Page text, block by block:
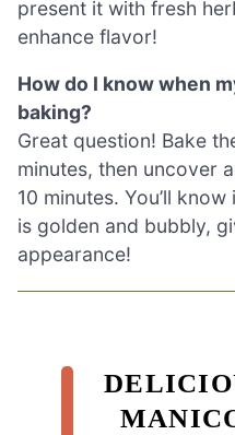
present it with fresh
enhance flavor!
How do I know when
baking?
Great question! Bake
minutes, then uncover
10 minutes. You’ll
is golden and bubbly,
appearance!